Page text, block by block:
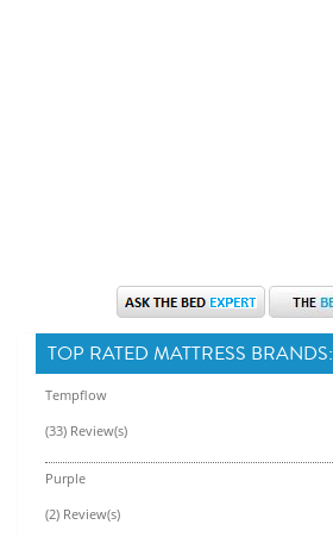
TOP RATED MATTRESS BRANDS:
Tempflow
(33) Review(s)
Purple
(2) Review(s)